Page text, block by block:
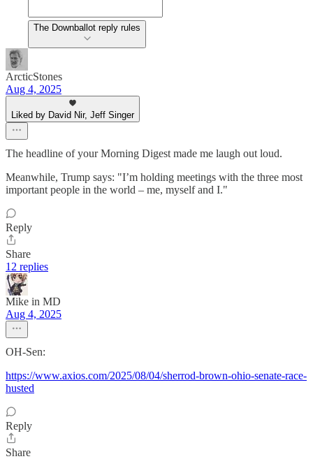
The Downballot reply rules
ArcticStones
Aug 4, 2025
Liked by David Nir, Jeff Singer
The headline of your Morning Digest made me laugh out loud.
Meanwhile, Trump says: "I’m holding meetings with the three most
important people in the world – me, myself and I."
Reply
Share
12 replies
Mike in MD
Aug 4, 2025
OH-Sen:
https://www.axios.com/2025/08/04/sherrod-brown-ohio-senate-race-
husted
Reply
Share